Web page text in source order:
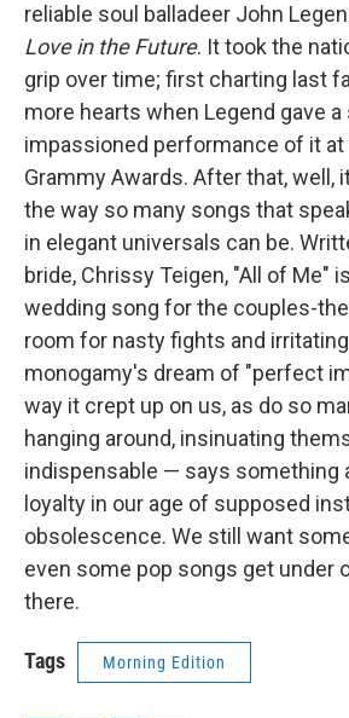
reliable soul balladeer John
Love in the Future. It took the
grip over time; first charting last
more hearts when Legend gave a
impassioned performance of it at
Grammy Awards. After that, well,
the way so many songs that
in elegant universals can be.
bride, Chrissy Teigen, "All of Me"
wedding song for the couples-
room for nasty fights and
monogamy's dream of "perfect
way it crept up on us, as do so
hanging around, insinuating
indispensable — says something
loyalty in our age of supposed
obsolescence. We still want
even some pop songs get under
there.
Tags Morning Edition